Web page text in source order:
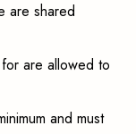
are shared
are allowed to
and must